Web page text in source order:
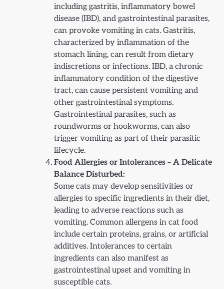
including gastritis, inflammatory bowel
disease (IBD), and gastrointestinal parasites,
can provoke vomiting in cats. Gastritis,
characterized by inflammation of the
stomach lining, can result from dietary
indiscretions or infections. IBD, a chronic
inflammatory condition of the digestive
tract, can cause persistent vomiting and
other gastrointestinal symptoms.
Gastrointestinal parasites, such as
roundworms or hookworms, can also
trigger vomiting as part of their parasitic
lifecycle.
Food Allergies or Intolerances – A Delicate
Balance Disturbed:
Some cats may develop sensitivities or
allergies to specific ingredients in their diet,
leading to adverse reactions such as
vomiting. Common allergens in cat food
include certain proteins, grains, or artificial
additives. Intolerances to certain
ingredients can also manifest as
gastrointestinal upset and vomiting in
susceptible cats.